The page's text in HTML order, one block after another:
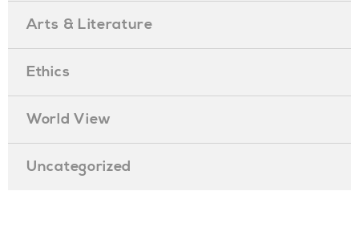
Arts & Literature
Ethics
World View
Uncategorized